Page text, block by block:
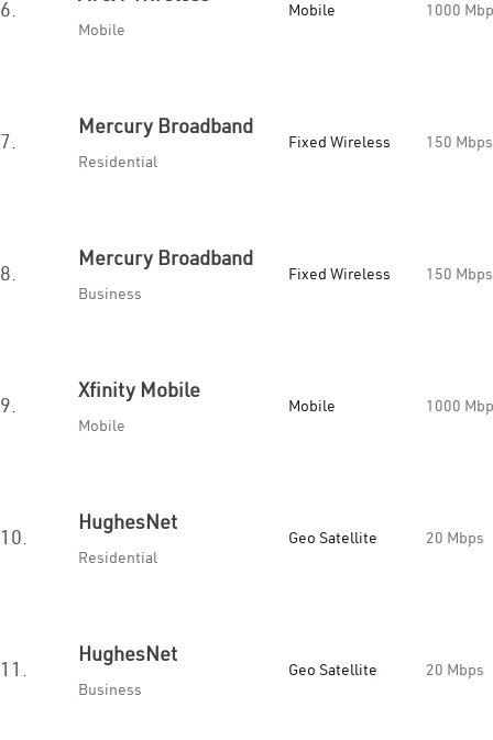
6.
Mobile
Mobile 1000
7.
Mercury Broadband
Residential
Fixed Wireless 150 Mbps
8.
Mercury Broadband
Business
Fixed Wireless 150 Mbps
9.
Xfinity Mobile
Mobile
Mobile 1000
10.
HughesNet
Residential
Geo Satellite 20 Mbps
11.
HughesNet
Business
Geo Satellite 20 Mbps